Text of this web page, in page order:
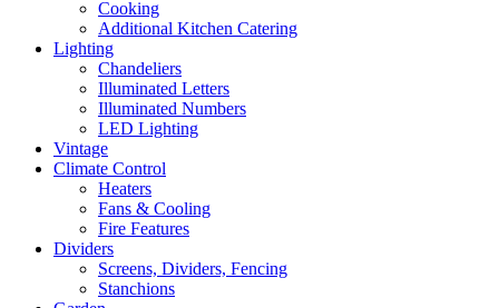
Cooking
Additional Kitchen Catering
Lighting
Chandeliers
Illuminated Letters
Illuminated Numbers
LED Lighting
Vintage
Climate Control
Heaters
Fans & Cooling
Fire Features
Dividers
Screens, Dividers, Fencing
Stanchions